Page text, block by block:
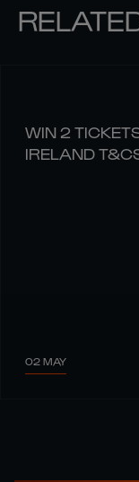
WIN 2
IRELAND
02 MAY